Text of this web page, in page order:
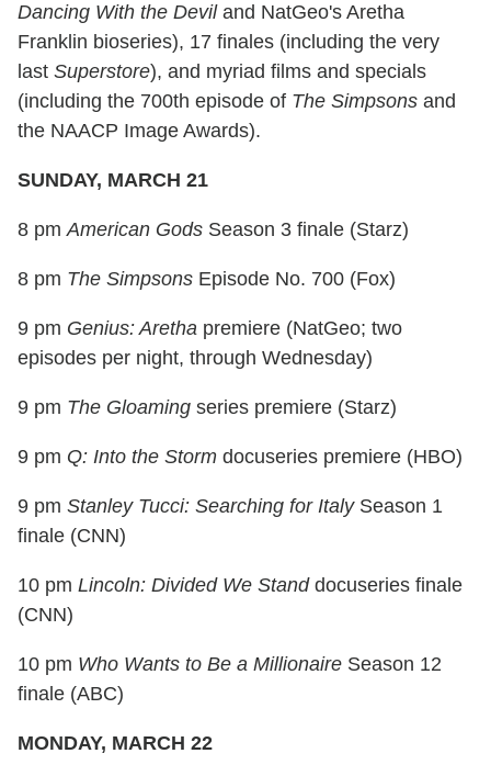
Dancing With the Deviland NatGeo's Aretha
Franklin bioseries), 17 finales (including the very
last Superstore), and myriad films and specials
(including the 700th episode of The Simpsons and
the NAACP Image Awards).
SUNDAY, MARCH 21
8 pmAmerican Gods Season 3 finale (Starz)
8 pm The Simpsons Episode No. 700 (Fox)
9 pm Genius: Aretha premiere (NatGeo; two
episodes per night, through Wednesday)
9 pm The Gloaming series premiere (Starz)
9 pm Q: Into the Storm docuseries premiere (HBO)
9 pm Stanley Tucci: Searching for ItalySeason 1
finale (CNN)
10 pm Lincoln: Divided We Standdocuseries finale
(CNN)
10 pm Who Wants to Be a Millionaire Season 12
finale (ABC)
MONDAY, MARCH 22